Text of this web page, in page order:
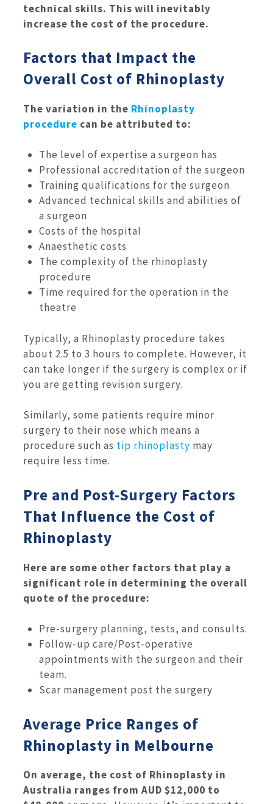
technical skills. This will inevitably
increase the cost of the procedure.
Factors that Impact the
Overall Cost of Rhinoplasty
The variation in the Rhinoplasty
procedure can be attributed to:
The level of expertise a surgeon has
Professional accreditation of the surgeon
Training qualifications for the surgeon
Advanced technical skills and abilities of
a surgeon
Costs of the hospital
Anaesthetic costs
The complexity of the rhinoplasty
procedure
Time required for the operation in the
theatre
Typically, a Rhinoplasty procedure takes
about 2.5 to 3 hours to complete. However, it
can take longer if the surgery is complex or if
you are getting revision surgery.
Similarly, some patients require minor
surgery to their nose which means a
procedure such as tip rhinoplasty may
require less time.
Pre and Post-Surgery Factors
That Influence the Cost of
Rhinoplasty
Here are some other factors that play a
significant role in determining the overall
quote of the procedure:
Pre-surgery planning, tests, and consults.
Follow-up care/Post-operative
appointments with the surgeon and their
team.
Scar management post the surgery
Average Price Ranges of
Rhinoplasty in Melbourne
On average, the cost of Rhinoplasty in
Australia ranges from AUD $12,000 to